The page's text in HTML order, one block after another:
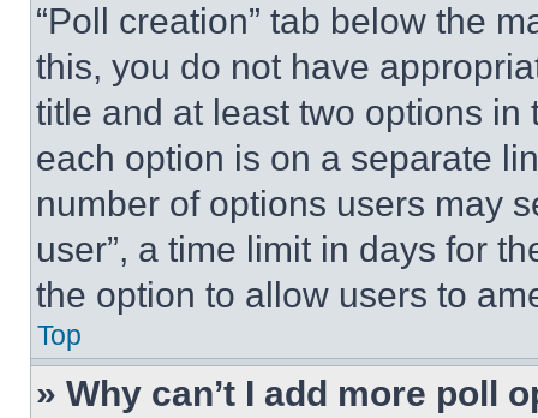
“Poll creation” tab below the
this, you do not have
title and at least two options
each option is on a separate
number of options users may
user”, a time limit in days for
the option to allow users to
Top
» Why can’t I add more poll